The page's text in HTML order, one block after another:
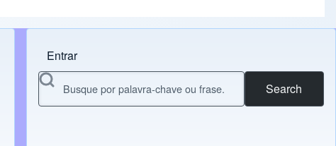
Menu do usuário
Entrar
Search